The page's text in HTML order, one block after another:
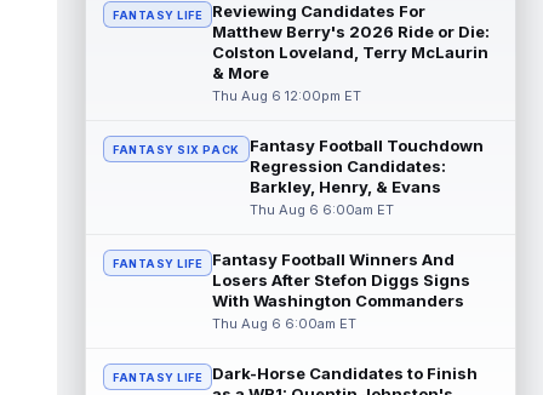
read more
David Montgomery Aug 6 11:13pm ET
Dynasty | The Lions have signed running
Dynasty Analysis: In a week of run...
read more
Mark Andrews Aug 6 10:00pm ET
in line for a solid 2026 season. Andrews
had a down 2025 season, with 48 r...
read more
After a quiet start to training camp for
FANTASY LIFE
Reviewing Candidates For
Matthew Berry's 2026 Ride or Die:
Colston Loveland, Terry McLaurin
& More
Thu Aug 6 12:00pm ET
FANTASY SIX PACK
Fantasy Football Touchdown
Regression Candidates:
Barkley, Henry, & Evans
Thu Aug 6 6:00am ET
FANTASY LIFE
Fantasy Football Winners And
Losers After Stefon Diggs Signs
With Washington Commanders
Thu Aug 6 6:00am ET
FANTASY LIFE
Dark-Horse Candidates to Finish